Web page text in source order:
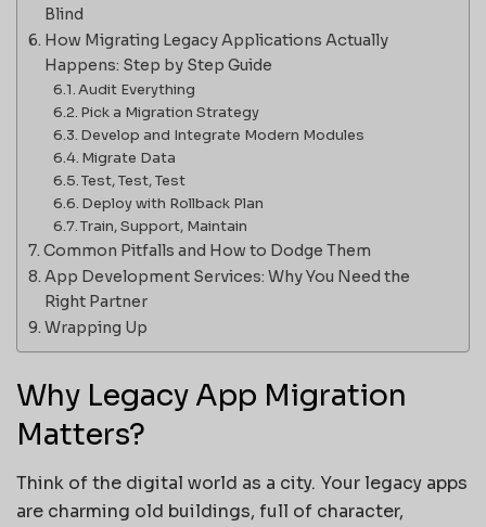
Blind
How Migrating Legacy Applications Actually
Happens: Step by Step Guide
Audit Everything
Pick a Migration Strategy
Develop and Integrate Modern Modules
Migrate Data
Test, Test, Test
Deploy with Rollback Plan
Train, Support, Maintain
Common Pitfalls and How to Dodge Them
App Development Services: Why You Need the
Right Partner
Wrapping Up
Why Legacy App Migration
Matters?
Think of the digital world as a city. Your legacy apps
are charming old buildings, full of character,